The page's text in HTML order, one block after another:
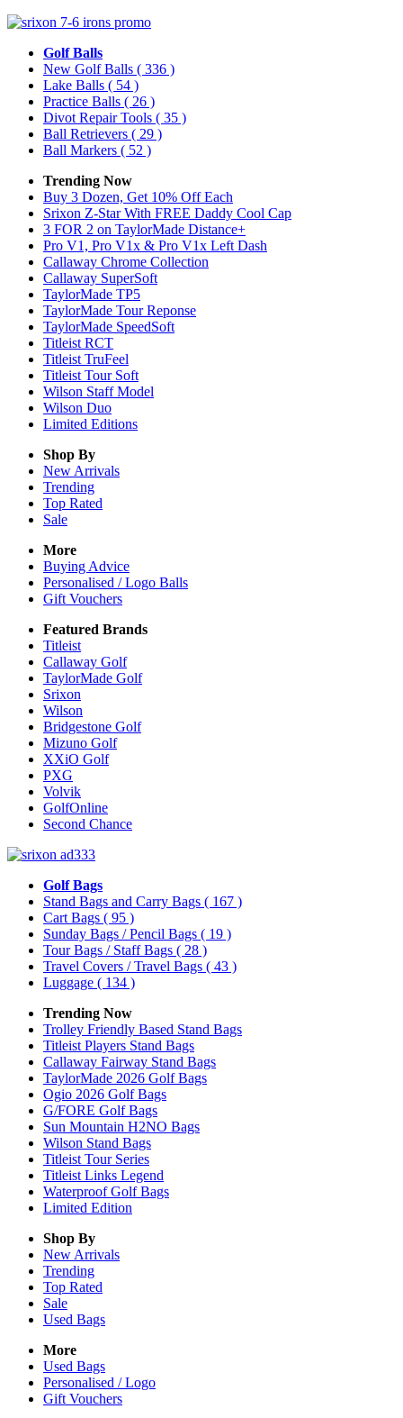
Golf Balls
New Golf Balls ( 336 )
Lake Balls ( 54 )
Practice Balls ( 26 )
Divot Repair Tools ( 35 )
Ball Retrievers ( 29 )
Ball Markers ( 52 )
Trending Now
Buy 3 Dozen, Get 10% Off Each
Srixon Z-Star With FREE Daddy Cool Cap
3 FOR 2 on TaylorMade Distance+
Pro V1, Pro V1x & Pro V1x Left Dash
Callaway Chrome Collection
Callaway SuperSoft
TaylorMade TP5
TaylorMade Tour Reponse
TaylorMade SpeedSoft
Titleist RCT
Titleist TruFeel
Titleist Tour Soft
Wilson Staff Model
Wilson Duo
Limited Editions
Shop By
New Arrivals
Trending
Top Rated
Sale
More
Buying Advice
Personalised / Logo Balls
Gift Vouchers
Featured Brands
Titleist
Callaway Golf
TaylorMade Golf
Srixon
Wilson
Bridgestone Golf
Mizuno Golf
XXiO Golf
PXG
Volvik
GolfOnline
Second Chance
Golf Bags
Stand Bags and Carry Bags ( 167 )
Cart Bags ( 95 )
Sunday Bags / Pencil Bags ( 19 )
Tour Bags / Staff Bags ( 28 )
Travel Covers / Travel Bags ( 43 )
Luggage ( 134 )
Trending Now
Trolley Friendly Based Stand Bags
Titleist Players Stand Bags
Callaway Fairway Stand Bags
TaylorMade 2026 Golf Bags
Ogio 2026 Golf Bags
G/FORE Golf Bags
Sun Mountain H2NO Bags
Wilson Stand Bags
Titleist Tour Series
Titleist Links Legend
Waterproof Golf Bags
Limited Edition
Shop By
New Arrivals
Trending
Top Rated
Sale
Used Bags
More
Used Bags
Personalised / Logo
Gift Vouchers